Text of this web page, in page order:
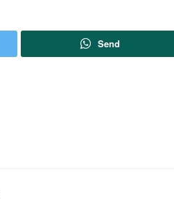
Send